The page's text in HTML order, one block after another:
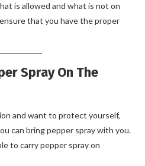
is allowed and what is not on
that you have the proper
Spray On The
and want to protect yourself,
can bring pepper spray with you.
to carry pepper spray on